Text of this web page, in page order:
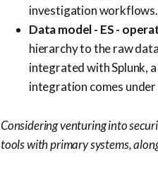
investigation workflows.
Data model - ES -
hierarchy to the raw
integrated with Splunk,
integration comes under
Considering venturing into
tools with primary systems,